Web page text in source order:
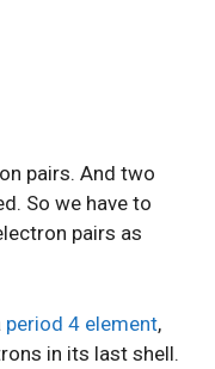
pairs. And two
So we have to
pairs as
period 4 element,
in its last shell.